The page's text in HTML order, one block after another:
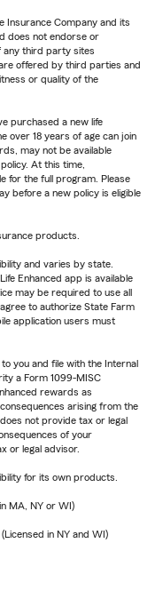
Insurance Company and its
does not endorse or
any third party sites
offered by third parties and
or quality of the
purchased a new life
over 18 years of age can join
may not be available
At this time,
for the full program. Please
before a new policy is eligible
products.
and varies by state.
Enhanced app is available
may be required to use all
to authorize State Farm
application users must
you and file with the Internal
a Form 1099-MISC
rewards as
arising from the
not provide tax or legal
of your
or legal advisor.
for its own products.
MA, NY or WI)
in NY and WI)